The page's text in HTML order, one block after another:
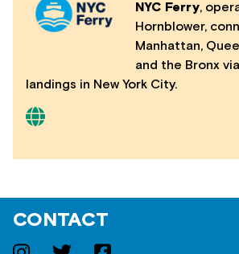
NYC Ferry,
Hornblower,
Manhattan,
and the Bronx
landings in New York City.
CONTACT